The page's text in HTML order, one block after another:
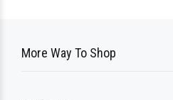
More Way To Shop